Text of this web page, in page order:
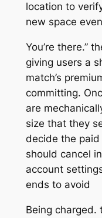
location to
new space
You’re there.”
giving users a
match’s
committing.
are
size that they
decide the paid
should cancel
account
ends to avoid
Being charged.